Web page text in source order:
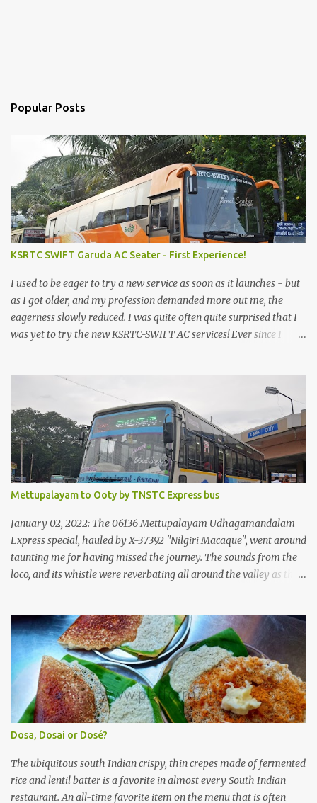
Popular Posts
KSRTC SWIFT Garuda AC Seater - First Experience!
I used to be eager to try a new service as soon as it launches - but
as I got older, and my profession demanded more out me, the
eagerness slowly reduced. I was quite often quite surprised that I
was yet to try the new KSRTC-SWIFT AC services! Ever since I
pathetic road infrastructure in Kerala. Years of protests ensured
that highway development took a back seat - it was only recently
that highway development got to the front, and is now going at a
great pace. Roadways would have a great future in Kerala once
the highways are fully developed to 6-lane highways! Coming
back to KSRTC SWIFT - SWIFT was started as an independent
operating company, a 'private' limited company owned by the
Government of Kerala. This company was established to operate
'super' class services of Kerala State Road Transport Corporation
(KSRTC). KSRTC is in famous for its opera...
Mettupalayam to Ooty by TNSTC Express bus
January 02, 2022: The 06136 Mettupalayam Udhagamandalam
Express special, hauled by X-37392 "Nilgiri Macaque", went around
taunting me for having missed the journey. The sounds from the
loco, and its whistle were reverbating all around the valley as the
I missed a turn, and ended up walking a longer way to the bus
station. The bus station was not very crowded - it was just a little
past 0715hrs then. Taxi drivers were all around the place in the
platform from where buses to the Nilgiris depart. There were two
buses to Ooty at that time - one was to Gudalur and the other was
to Mysuru via Ooty and Gudalur. I chose the latter, since it was a
newer bus, and also seemed to the first to depart. The bus didn't
have too many seats - I managed to get one in the rear half of the
bus. I was confused between the 2-seater and the 3-seater - chose
th...
Dosa, Dosai or Dosé?
The ubiquitous south Indian crispy, thin crepes made of fermented
rice and lentil batter is a favorite in almost every South Indian
restaurant. An all-time favorite item on the menu that is often